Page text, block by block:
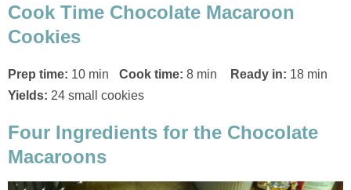
Cook Time Chocolate Macaroon
Cookies
Prep time: 10 min Cook time: 8 min Ready in: 18 min
Yields: 24 small cookies
Four Ingredients for the Chocolate
Macaroons